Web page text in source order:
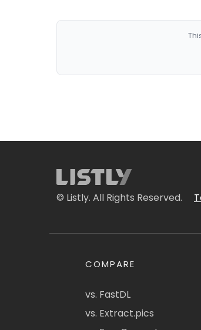
© Listly. All Rights Reserved.
COMPARE
vs. FastDL
vs. Extract.pics